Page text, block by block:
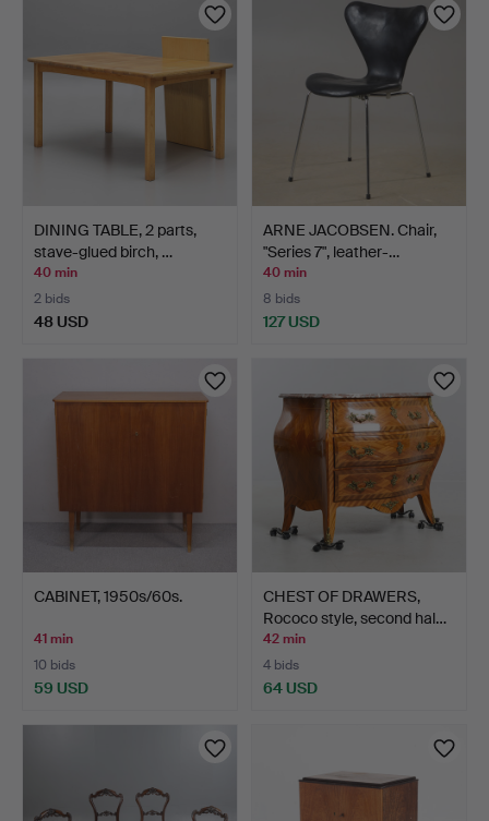
DINING TABLE, 2 parts,
stave-glued birch, …
40 min
2 bids
48 USD
ARNE JACOBSEN. Chair,
"Series 7", leather-…
40 min
8 bids
127 USD
CABINET, 1950s/60s.
41 min
10 bids
59 USD
CHEST OF DRAWERS,
Rococo style, second hal…
42 min
4 bids
64 USD